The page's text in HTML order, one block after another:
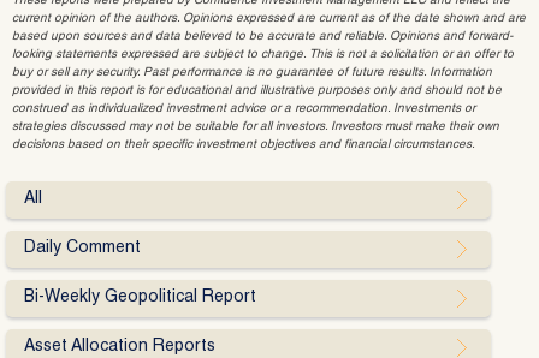
current opinion of the authors. Opinions expressed are current as of the date shown and are
based upon sources and data believed to be accurate and reliable. Opinions and forward-
looking statements expressed are subject to change. This is not a solicitation or an offer to
buy or sell any security. Past performance is no guarantee of future results. Information
provided in this report is for educational and illustrative purposes only and should not be
construed as individualized investment advice or a recommendation. Investments or
strategies discussed may not be suitable for all investors. Investors must make their own
decisions based on their specific investment objectives and financial circumstances.
All
Daily Comment
Bi-Weekly Geopolitical Report
Asset Allocation Reports